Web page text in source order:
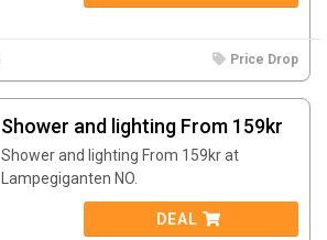
Price Drop
Shower and lighting From 159kr
Shower and lighting From 159kr at
Lampegiganten NO.
DEAL